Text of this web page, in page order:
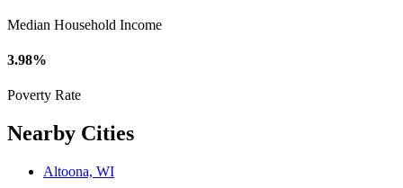
Median Household Income
3.98%
Poverty Rate
Nearby Cities
Altoona, WI